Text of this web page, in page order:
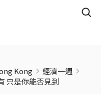
Kong
經濟一週
只是你能否見到